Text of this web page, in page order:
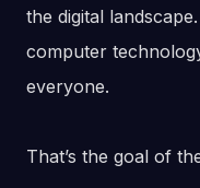
the digital
computer
everyone.
That’s the goal of